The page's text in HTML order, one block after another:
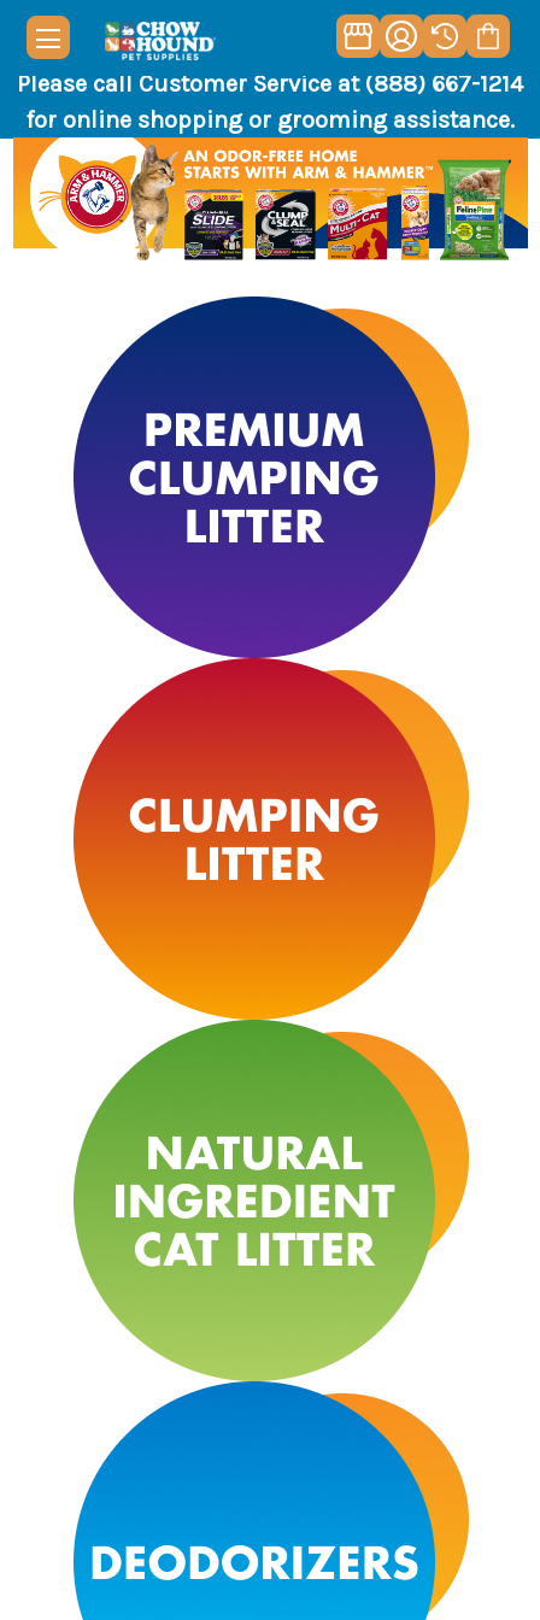
Please call Customer Service at (888) 667-1214
for online shopping or grooming assistance.